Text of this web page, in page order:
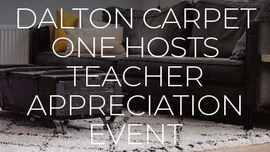
DALTON CARPET
ONE HOSTS
TEACHER
APPRECIATION
EVENT